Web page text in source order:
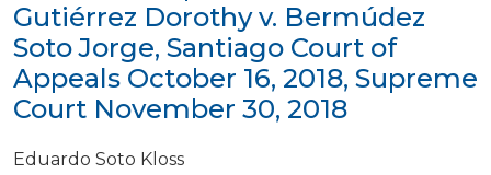
Gutiérrez Dorothy v. Bermúdez
Soto Jorge, Santiago Court of
Appeals October 16, 2018, Supreme
Court November 30, 2018
Eduardo Soto Kloss